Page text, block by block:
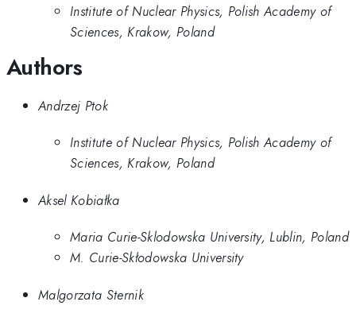
Institute of Nuclear Physics, Polish Academy of
Sciences, Krakow, Poland
Authors
Andrzej Ptok
Institute of Nuclear Physics, Polish Academy of
Sciences, Krakow, Poland
Aksel Kobiałka
Maria Curie-Sklodowska University, Lublin, Poland
M. Curie-Skłodowska University
Malgorzata Sternik